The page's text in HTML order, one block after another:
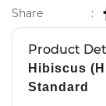
Share :
Product
Hibiscus
Standard